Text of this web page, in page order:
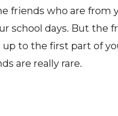
friends who are
school days. But the
to the first part of
are really rare.